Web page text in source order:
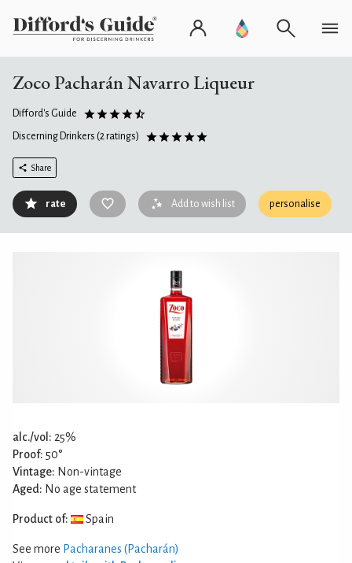
Zoco Pacharán Navarro Liqueur
Difford's Guide
Discerning Drinkers (2 ratings)
Share
rate Add to wish list personalise
alc./vol: 25%
Proof: 50°
Vintage: Non-vintage
Aged: No age statement
Product of: Spain
See more Pacharanes (Pacharán)